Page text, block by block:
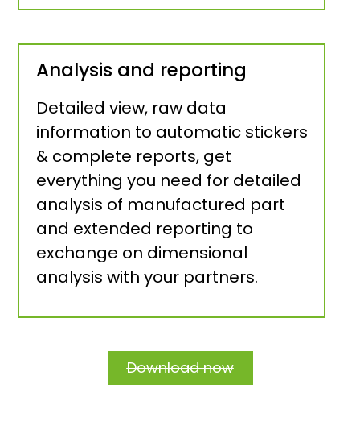
Analysis and reporting
Detailed view, raw data
information to automatic stickers
& complete reports, get
everything you need for detailed
analysis of manufactured part
and extended reporting to
exchange on dimensional
analysis with your partners.
Download now